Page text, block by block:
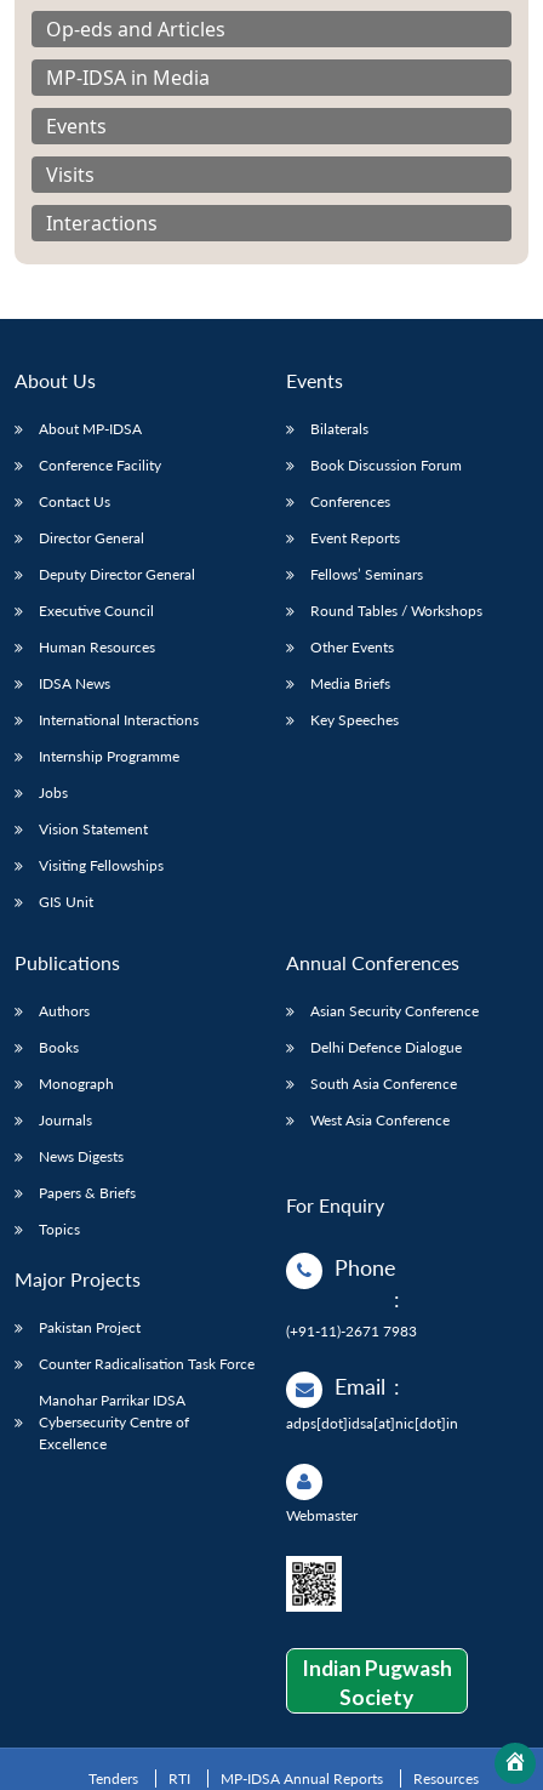
LIBRARY
Open
MP-
IDSA
NEWS
Publications
Open
Membership
Open
Op-eds and Articles
MP-IDSA in Media
Events
Visits
Interactions
About Us
About MP-IDSA
Conference Facility
Contact Us
Director General
Deputy Director General
Executive Council
Human Resources
IDSA News
International Interactions
Internship Programme
Jobs
Vision Statement
Visiting Fellowships
GIS Unit
Events
Bilaterals
Book Discussion Forum
Conferences
Event Reports
Fellows’ Seminars
Round Tables / Workshops
Other Events
Media Briefs
Key Speeches
Publications
Authors
Books
Monograph
Journals
News Digests
Papers & Briefs
Topics
Major Projects
Pakistan Project
Counter Radicalisation Task Force
Manohar Parrikar IDSA
Cybersecurity Centre of
Excellence
Annual Conferences
Asian Security Conference
Delhi Defence Dialogue
South Asia Conference
West Asia Conference
For Enquiry
Phone
:
(+91-11)-2671 7983
Email :
adps[dot]idsa[at]nic[dot]in
Webmaster
Indian Pugwash
Society
Tenders RTI MP-IDSA Annual Reports Resources